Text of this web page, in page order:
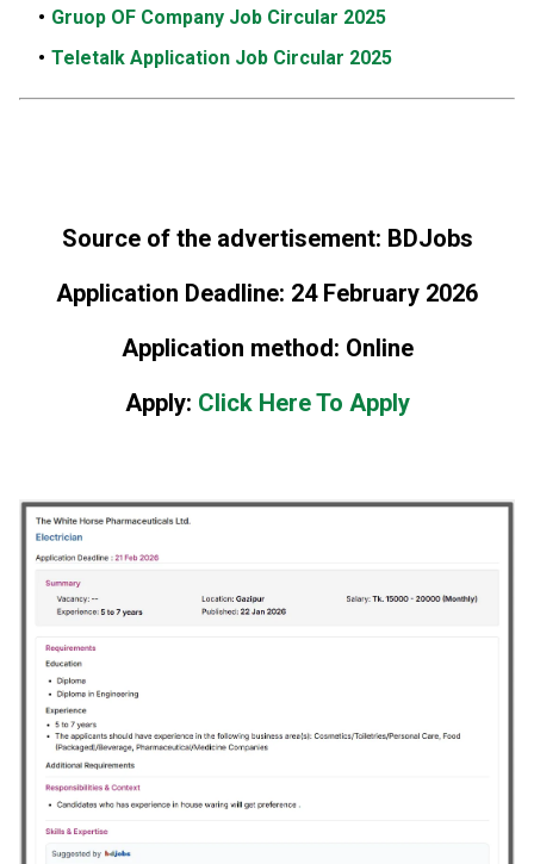
Gruop OF Company Job Circular 2025
Teletalk Application Job Circular 2025
Source of the advertisement: BDJobs
Application Deadline: 24 February 2026
Application method: Online
Apply: Click Here To Apply